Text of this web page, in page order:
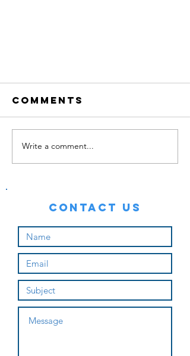
Comments
Write a comment...
Contact Us